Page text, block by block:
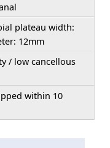
plateau width:
12mm
/ low cancellous
within 10